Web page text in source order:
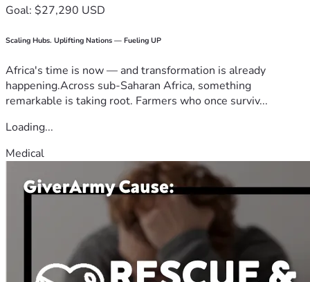
Goal: $27,290 USD
Scaling Hubs. Uplifting Nations — Fueling UP
Africa's time is now — and transformation is already
happening.Across sub-Saharan Africa, something
remarkable is taking root. Farmers who once surviv...
Loading...
Medical